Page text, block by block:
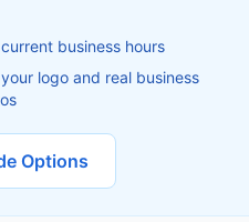
business hours
logo and real business
Options